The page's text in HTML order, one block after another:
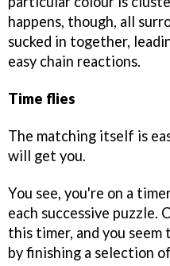
happens, though, all
sucked in together,
easy chain reactions.
Time flies
The matching itself is
will get you.
You see, you're on a
each successive puzzle.
this timer, and you seem
by finishing a selection